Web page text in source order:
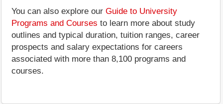
You can also explore our Guide to University
Programs and Courses to learn more about study
outlines and typical duration, tuition ranges, career
prospects and salary expectations for careers
associated with more than 8,100 programs and
courses.